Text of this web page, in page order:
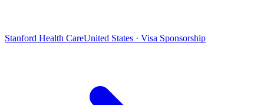
Stanford Health CareUnited States · Visa Sponsorship